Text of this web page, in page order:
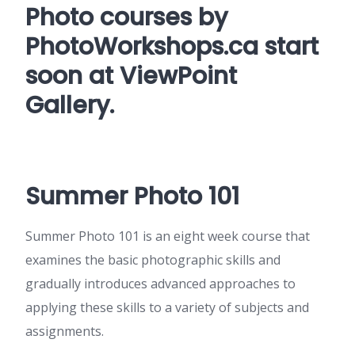
Photo courses by
PhotoWorkshops.ca start
soon at ViewPoint
Gallery.
Summer Photo 101
Summer Photo 101 is an eight week course that
examines the basic photographic skills and
gradually introduces advanced approaches to
applying these skills to a variety of subjects and
assignments.